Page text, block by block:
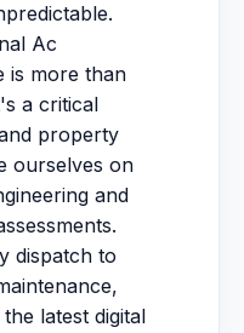
Ac
is more than
a critical
property
ourselves on
and
dispatch to
latest digital